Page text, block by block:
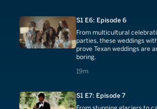
S1 E6: Episode 6
From multicultural
parties, these weddings
prove Texan weddings are
boring.
19m
19 minutes
S1 E7: Episode 7